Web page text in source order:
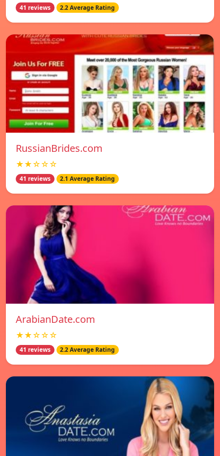
41 reviews 2.2 Average Rating
RussianBrides.com
★★☆☆☆
41 reviews 2.1 Average Rating
ArabianDate.com
★★☆☆☆
41 reviews 2.2 Average Rating